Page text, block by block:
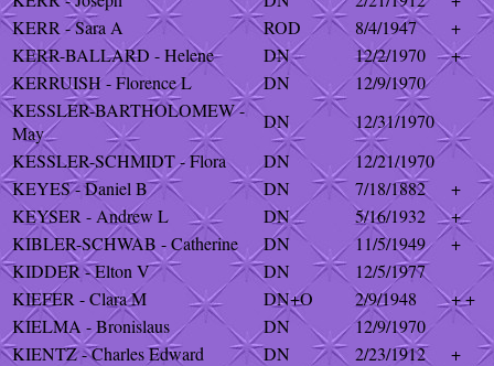
KERR - Sara A
ROD 8/4/1947
+
KERR-BALLARD - Helene
DN 12/2/1970
+
KERRUISH - Florence L
DN
12/9/1970
KESSLER-BARTHOLOMEW -
May
DN
12/31/1970
KESSLER-SCHMIDT - Flora
DN
12/21/1970
KEYES - Daniel B
DN 7/18/1882
+
KEYSER - Andrew L
DN 5/16/1932
+
KIBLER-SCHWAB - Catherine
DN 11/5/1949
+
KIDDER - Elton V
DN
12/5/1977
KIEFER - Clara M
DN+O 2/9/1948
+ +
KIELMA - Bronislaus
DN
12/9/1970
KIENTZ - Charles Edward
DN 2/23/1912
+